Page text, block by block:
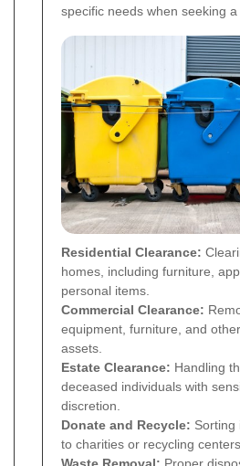
specific needs when seeking a
Residential Clearance:
homes, including furniture,
personal items.
Commercial Clearance:
equipment, furniture, and
assets.
Estate Clearance: Handling
deceased individuals with
discretion.
Donate and Recycle: Sorting
to charities or recycling centers.